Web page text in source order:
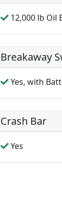
12,000 lb Oil
Breakaway
Yes, with
Crash Bar
Yes